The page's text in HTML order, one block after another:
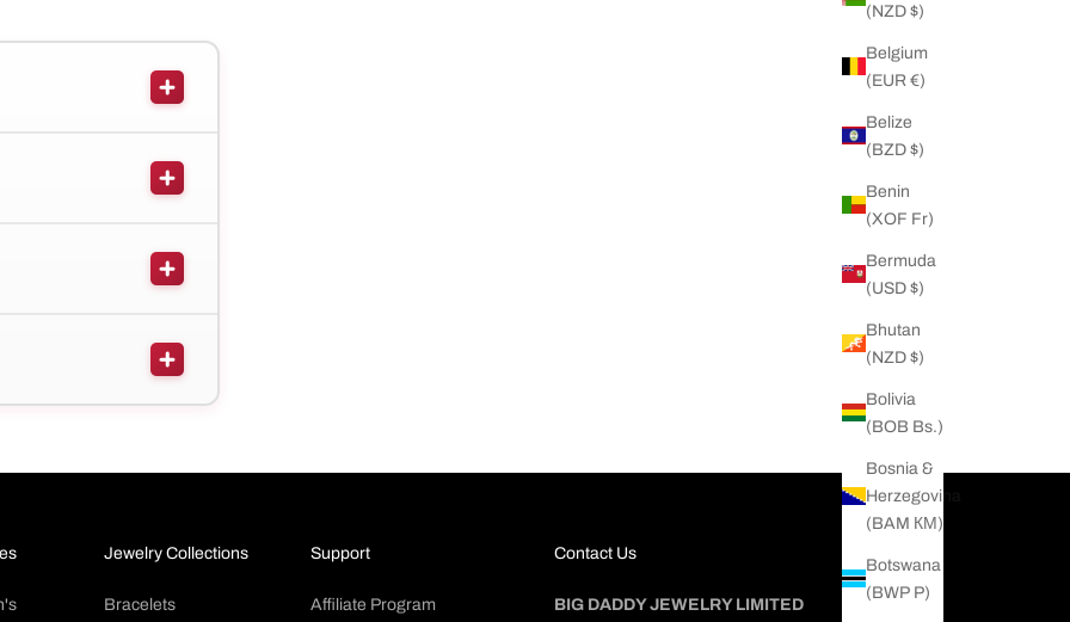
(NZD $)
Belgium
(EUR €)
Belize
(BZD $)
Benin
(XOF Fr)
Bermuda
(USD $)
Bhutan
(NZD $)
Bolivia
(BOB Bs.)
Bosnia &
Herzegovina
(BAM КМ)
Botswana
(BWP P)
Jewelry Collections
Bracelets
Support
Affiliate Program
Contact Us
BIG DADDY JEWELRY LIMITED